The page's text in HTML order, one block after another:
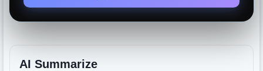
AI Summarize